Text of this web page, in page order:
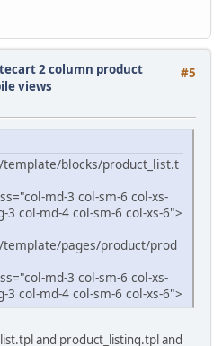
#5
2 column product
views
blocks/product_list.t
md-3 col-sm-6 col-xs-
3 col-md-4 col-sm-6 col-xs-6">
pages/product/prod
md-3 col-sm-6 col-xs-
3 col-md-4 col-sm-6 col-xs-6">
and product_listing.tpl and